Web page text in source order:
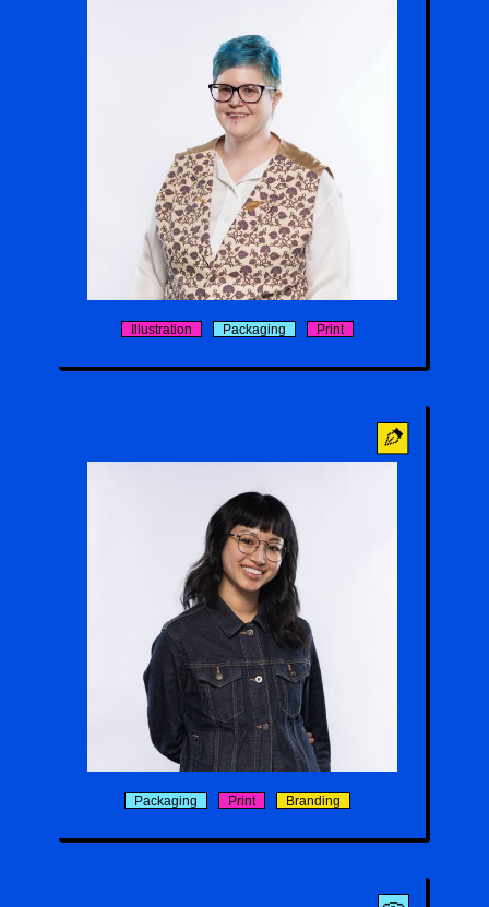
Keaton
Illustration Packaging Print
Christie Chi
Packaging Print Branding